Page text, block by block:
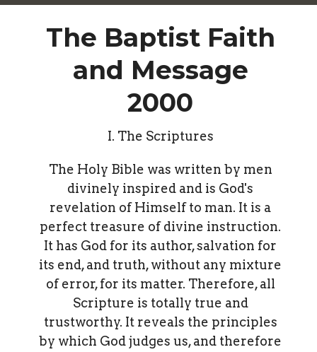
The Baptist Faith
and Message
2000
I. The Scriptures
The Holy Bible was written by men
divinely inspired and is God's
revelation of Himself to man. It is a
perfect treasure of divine instruction.
It has God for its author, salvation for
its end, and truth, without any mixture
of error, for its matter. Therefore, all
Scripture is totally true and
trustworthy. It reveals the principles
by which God judges us, and therefore